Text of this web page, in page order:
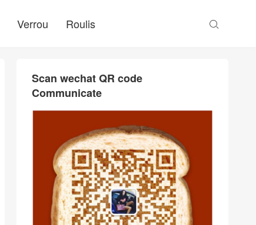
Verrou Roulis 
Scan wechat QR code
Communicate